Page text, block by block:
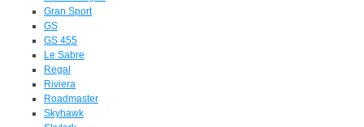
Gran Sport
GS
GS 455
Le Sabre
Regal
Riviera
Roadmaster
Skyhawk